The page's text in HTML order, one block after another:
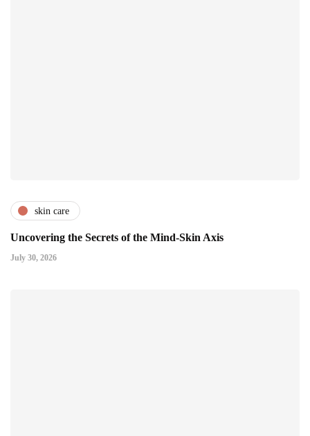
skin care
Uncovering the Secrets of the Mind-Skin Axis
July 30, 2026